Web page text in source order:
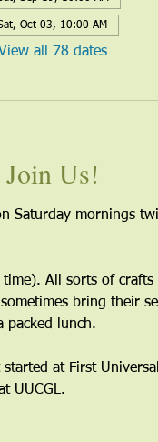
Oct 03, 10:00 AM
all 78 dates
Join Us!
Saturday mornings
All sorts of crafts
bring their
packed lunch.
at First
UUCGL.